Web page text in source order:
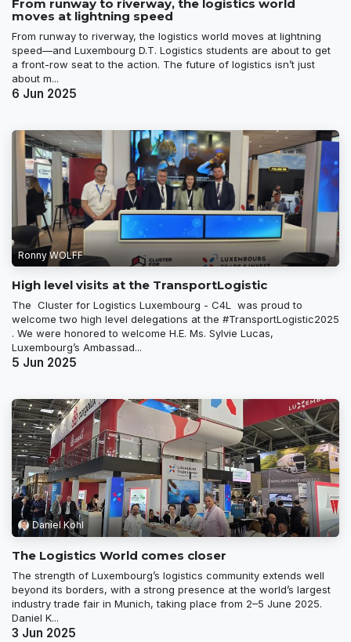
From runway to riverway, the logistics world
moves at lightning speed
From runway to riverway, the logistics world moves at lightning
speed—and Luxembourg D.T. Logistics students are about to get
a front-row seat to the action. The future of logistics isn’t just
about m...
6 Jun 2025
Ronny WOLFF
High level visits at the TransportLogistic
The Cluster for Logistics Luxembourg - C4L was proud to
welcome two high level delegations at the #TransportLogistic2025
. We were honored to welcome H.E. Ms. Sylvie Lucas,
Luxembourg’s Ambassad...
5 Jun 2025
Daniel Kohl
The Logistics World comes closer
The strength of Luxembourg’s logistics community extends well
beyond its borders, with a strong presence at the world’s largest
industry trade fair in Munich, taking place from 2–5 June 2025.
Daniel K...
3 Jun 2025